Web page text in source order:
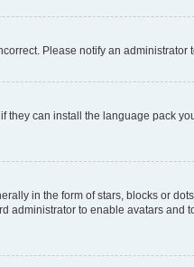
Please notify an administrator
can install the language pack
in the form of stars, blocks or
administrator to enable avatars and